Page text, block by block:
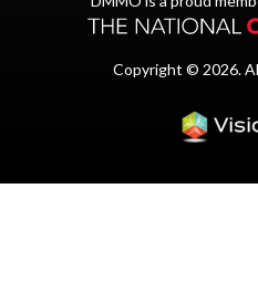
Copyright © 2026.